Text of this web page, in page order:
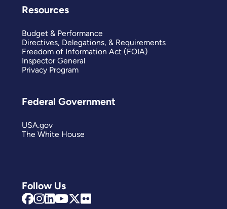
Follow Us
Resources
Budget & Performance
Directives, Delegations, & Requirements
Freedom of Information Act (FOIA)
Inspector General
Privacy Program
Federal Government
USA.gov
The White House